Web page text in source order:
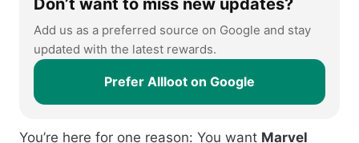
Don’t want to miss new updates?
Add us as a preferred source on Google and stay
updated with the latest rewards.
Prefer Allloot on Google
You’re here for one reason: You want Marvel